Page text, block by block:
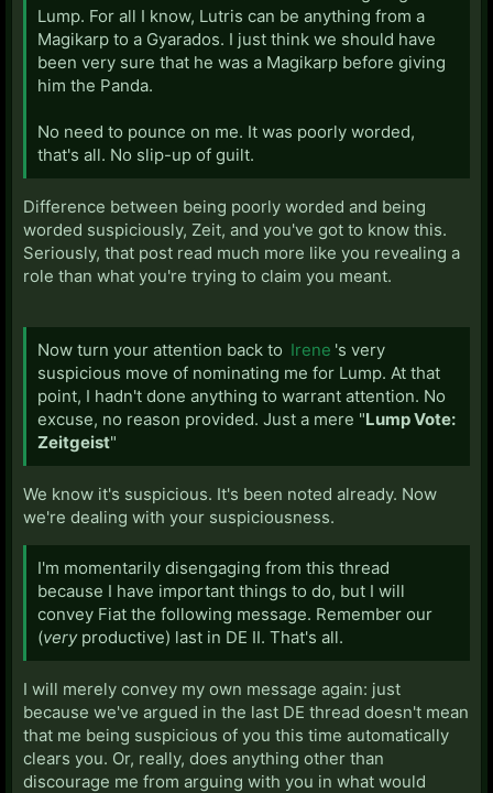
Lump. For all I know, Lutris can be anything from a
Magikarp to a Gyarados. I just think we should have
been very sure that he was a Magikarp before giving
him the Panda.
No need to pounce on me. It was poorly worded,
that's all. No slip-up of guilt.
Difference between being poorly worded and being
worded suspiciously, Zeit, and you've got to know this.
Seriously, that post read much more like you revealing a
role than what you're trying to claim you meant.
Now turn your attention back to Irene 's very
suspicious move of nominating me for Lump. At that
point, I hadn't done anything to warrant attention. No
excuse, no reason provided. Just a mere "Lump Vote:
Zeitgeist"
We know it's suspicious. It's been noted already. Now
we're dealing with your suspiciousness.
I'm momentarily disengaging from this thread
because I have important things to do, but I will
convey Fiat the following message. Remember our
(veryproductive) last in DE II. That's all.
I will merely convey my own message again: just
because we've argued in the last DE thread doesn't mean
that me being suspicious of you this time automatically
clears you. Or, really, does anything other than
discourage me from arguing with you in what would